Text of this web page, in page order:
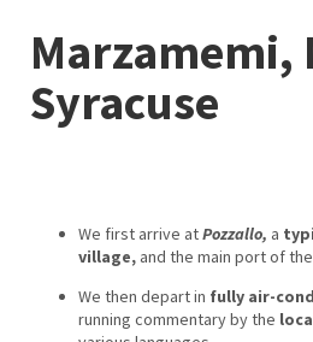
Marzamemi,
Syracuse
We first arrive atPozzallo, a
village,and the main port of the
We then depart in fully air-
running commentary by the